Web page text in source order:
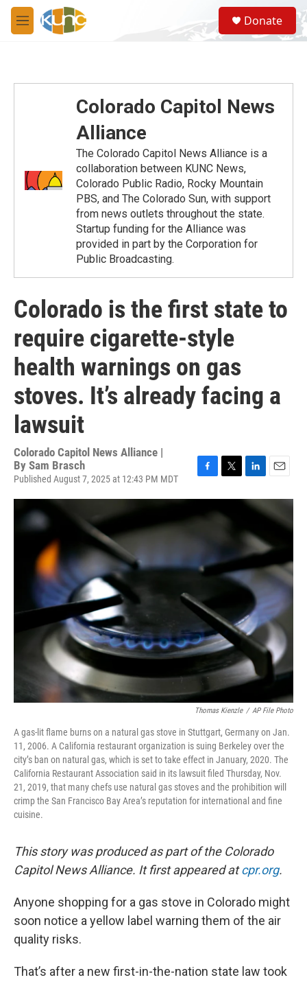
Skip to main content
M
e
S
e
a
Donate
Colorado Capitol News
Alliance
The Colorado Capitol News Alliance is a
collaboration between KUNC News,
Colorado Public Radio, Rocky Mountain
PBS, and The Colorado Sun, with support
from news outlets throughout the state.
Startup funding for the Alliance was
provided in part by the Corporation for
Public Broadcasting.
Colorado is the first state to
require cigarette-style
health warnings on gas
stoves. It’s already facing a
lawsuit
Colorado Capitol News Alliance |
By Sam Brasch
Published August 7, 2025 at 12:43 PM MDT
F
e
o
k
T
t
e
L
n
e
I
n
E
i
Thomas Kienzle / AP File Photo
A gas-lit flame burns on a natural gas stove in Stuttgart, Germany on Jan.
11, 2006. A California restaurant organization is suing Berkeley over the
city’s ban on natural gas, which is set to take effect in January, 2020. The
California Restaurant Association said in its lawsuit filed Thursday, Nov.
21, 2019, that many chefs use natural gas stoves and the prohibition will
crimp the San Francisco Bay Area’s reputation for international and fine
cuisine.
This story was produced as part of the Colorado
Capitol News Alliance. It first appeared atcpr.org.
Anyone shopping for a gas stove in Colorado might
soon notice a yellow label warning them of the air
quality risks.
That’s after a new first-in-the-nation state law took